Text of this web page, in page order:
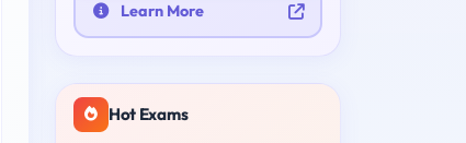
Learn More
Hot Exams